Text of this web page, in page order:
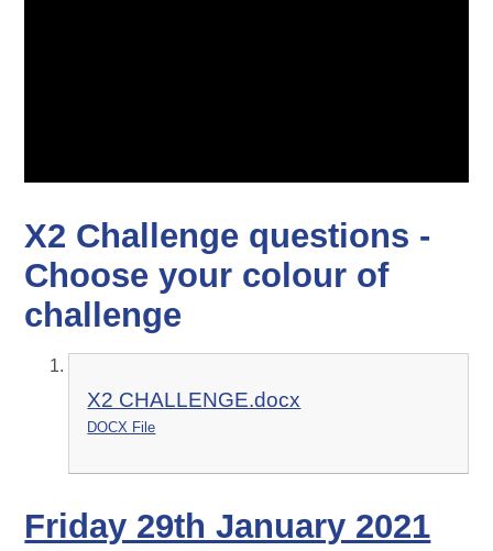
X2 Challenge questions -
Choose your colour of
challenge
X2 CHALLENGE.docx
DOCX File
Friday 29th January 2021